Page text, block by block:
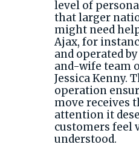
level of
that larger
might need
Ajax, for
and operated
and-wife team
Jessica Kenny.
operation
move receives
attention it
customers feel
understood.